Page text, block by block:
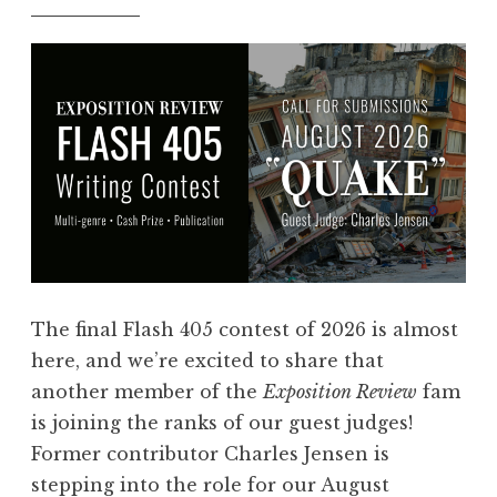
The final Flash 405 contest of 2026 is almost
here, and we’re excited to share that
another member of the Exposition Review fam
is joining the ranks of our guest judges!
Former contributor Charles Jensen is
stepping into the role for our August